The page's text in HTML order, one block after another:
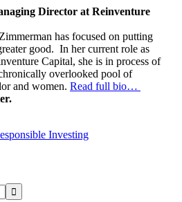
Director at Reinventure
has focused on putting
good. In her current role as
Capital, she is in process of
overlooked pool of
and women. Read full bio…
Investing